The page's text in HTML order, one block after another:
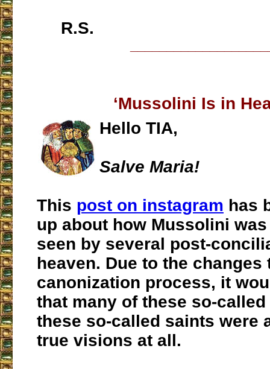
R.S.
‘Mussolini Is in
Hello TIA,
Salve Maria!
This post on instagram has
up about how Mussolini
seen by several post-
heaven. Due to the changes
canonization process, it
that many of these so-
these so-called saints were
true visions at all.